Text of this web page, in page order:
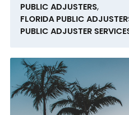
PUBLIC ADJUSTERS,
FLORIDA PUBLIC
PUBLIC ADJUSTER